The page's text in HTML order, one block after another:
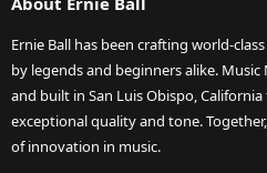
Ernie Ball has been crafting world-
by legends and beginners alike.
and built in San Luis Obispo,
exceptional quality and tone.
of innovation in music.